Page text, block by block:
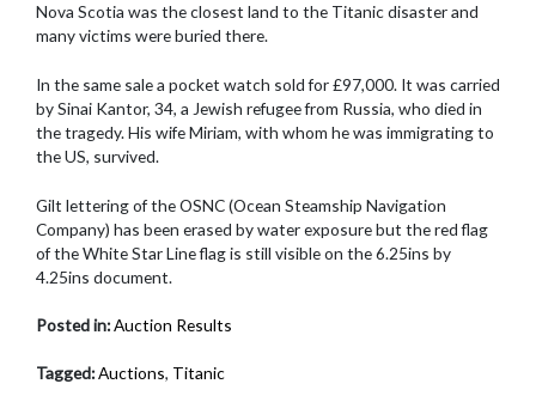
Nova Scotia was the closest land to the Titanic disaster and
many victims were buried there.
In the same sale a pocket watch sold for £97,000. It was carried
by Sinai Kantor, 34, a Jewish refugee from Russia, who died in
the tragedy. His wife Miriam, with whom he was immigrating to
the US, survived.
Gilt lettering of the OSNC (Ocean Steamship Navigation
Company) has been erased by water exposure but the red flag
of the White Star Line flag is still visible on the 6.25ins by
4.25ins document.
Posted in:Auction Results
Tagged:Auctions, Titanic